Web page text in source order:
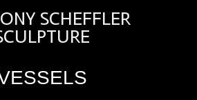
SCHEFFLER